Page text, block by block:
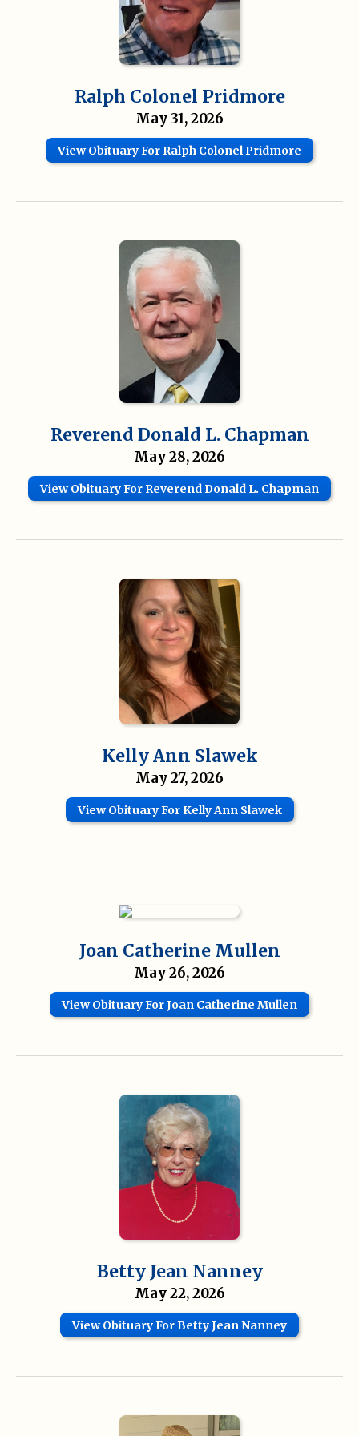
Ralph Colonel Pridmore
May 31, 2026
View Obituary For Ralph Colonel Pridmore
Reverend Donald L. Chapman
May 28, 2026
View Obituary For Reverend Donald L. Chapman
Kelly Ann Slawek
May 27, 2026
View Obituary For Kelly Ann Slawek
Joan Catherine Mullen
May 26, 2026
View Obituary For Joan Catherine Mullen
Betty Jean Nanney
May 22, 2026
View Obituary For Betty Jean Nanney